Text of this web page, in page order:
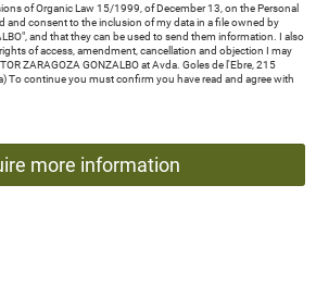
of Organic Law 15/1999, of December 13, on the Personal
and consent to the inclusion of my data in a file owned by
and that they can be used to send them information. I also
of access, amendment, cancellation and objection I may
ZARAGOZA GONZALBO at Avda. Goles de l'Ebre, 215
To continue you must confirm you have read and agree with